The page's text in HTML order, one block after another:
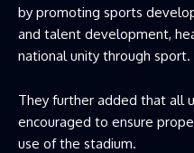
by promoting sports
and talent development,
national unity through sport.
They further added that all
encouraged to ensure
use of the stadium.